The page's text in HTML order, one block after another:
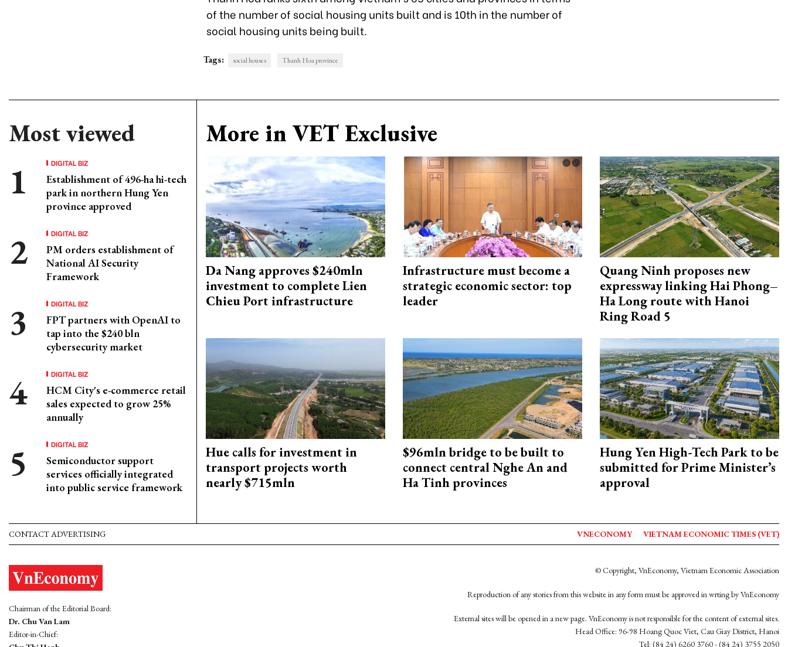
of the number of social housing units built and is 10th in the number of
social housing units being built.
Tags: social houses Thanh Hoa province
Most viewed
DIGITAL BIZ
Establishment of 496-ha hi-tech
park in northern Hung Yen
province approved
DIGITAL BIZ
PM orders establishment of
National AI Security
Framework
DIGITAL BIZ
FPT partners with OpenAI to
tap into the $240 bln
cybersecurity market
DIGITAL BIZ
HCM City's e-commerce retail
sales expected to grow 25%
annually
DIGITAL BIZ
Semiconductor support
services officially integrated
into public service framework
More in VET Exclusive
Da Nang approves $240mln
investment to complete Lien
Chieu Port infrastructure
Infrastructure must become a
strategic economic sector: top
leader
Quang Ninh proposes new
expressway linking Hai Phong–
Ha Long route with Hanoi
Ring Road 5
Hue calls for investment in
transport projects worth
nearly $715mln
$96mln bridge to be built to
connect central Nghe An and
Ha Tinh provinces
Hung Yen High-Tech Park to be
submitted for Prime Minister’s
approval
CONTACT ADVERTISING VNECONOMY VIETNAM ECONOMIC TIMES (VET)
Chairman of the Editorial Board:
Dr. Chu Van Lam
Editor-in-Chief:
© Copyright, VnEconomy, Vietnam Economic Association
Reproduction of any stories from this website in any form must be approved in wrting by VnEconomy
External sites will be opened in a new page. VnEconomy is not responsible for the content of external sites.
Head Office: 96-98 Hoang Quoc Viet, Cau Giay District, Hanoi
Tel: (84 24) 6260 3760 - (84 24) 3755 2050